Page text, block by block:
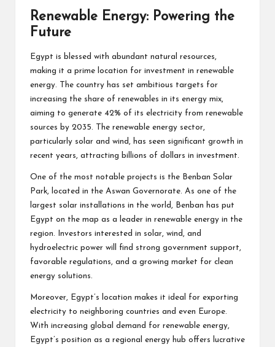
Renewable Energy: Powering the
Future
Egypt is blessed with abundant natural resources,
making it a prime location for investment in renewable
energy. The country has set ambitious targets for
increasing the share of renewables in its energy mix,
aiming to generate 42% of its electricity from renewable
sources by 2035. The renewable energy sector,
particularly solar and wind, has seen significant growth in
recent years, attracting billions of dollars in investment.
One of the most notable projects is the Benban Solar
Park, located in the Aswan Governorate. As one of the
largest solar installations in the world, Benban has put
Egypt on the map as a leader in renewable energy in the
region. Investors interested in solar, wind, and
hydroelectric power will find strong government support,
favorable regulations, and a growing market for clean
energy solutions.
Moreover, Egypt’s location makes it ideal for exporting
electricity to neighboring countries and even Europe.
With increasing global demand for renewable energy,
Egypt’s position as a regional energy hub offers lucrative